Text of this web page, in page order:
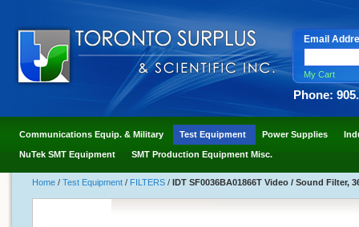
Email
My Cart
Phone:
Communications Equip. & Military Test Equipment Power Supplies
NuTek SMT Equipment SMT Production Equipment Misc.
Home / Test Equipment / FILTERS / IDT SF0036BA01866T Video / Sound Filter,